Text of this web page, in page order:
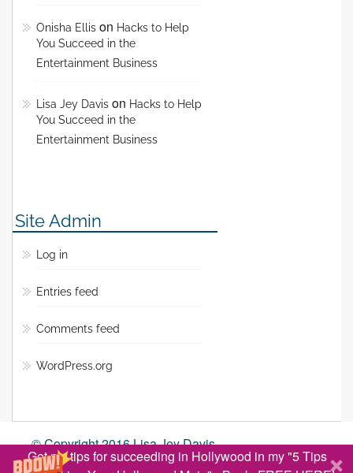
Get my tips for succeeding in Hollywood in my "5 Tips
Onisha Ellis on Hacks to Help
You Succeed in the
Entertainment Business
Lisa Jey Davis on Hacks to Help
You Succeed in the
Entertainment Business
Site Admin
Log in
Entries feed
Comments feed
WordPress.org
© Copyright 2016 Lisa Jey Davis
BACK TO TOP ↑